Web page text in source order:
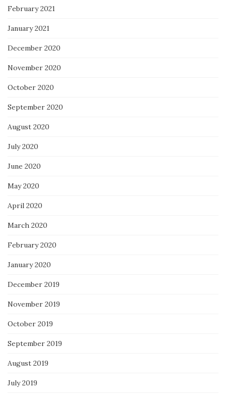
February 2021
January 2021
December 2020
November 2020
October 2020
September 2020
August 2020
July 2020
June 2020
May 2020
April 2020
March 2020
February 2020
January 2020
December 2019
November 2019
October 2019
September 2019
August 2019
July 2019